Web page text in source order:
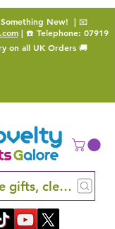
New! | 📧
| ☎️ Telephone: 07919
on all UK Orders 🚚
gifts, clever finds